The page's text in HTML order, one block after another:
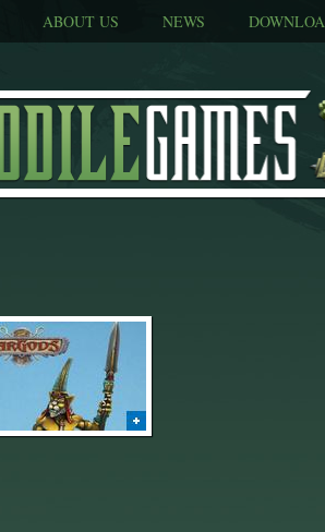
ABOUT US NEWS